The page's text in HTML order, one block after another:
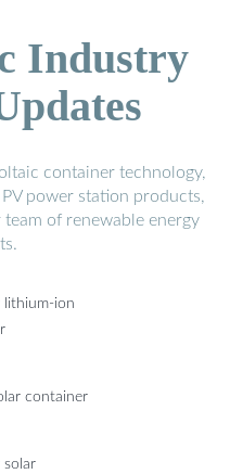
Industry
container technology,
power station products,
of renewable energy
lithium-ion
container
solar